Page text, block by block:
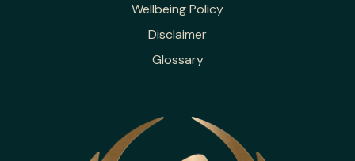
Wellbeing Policy
Disclaimer
Glossary